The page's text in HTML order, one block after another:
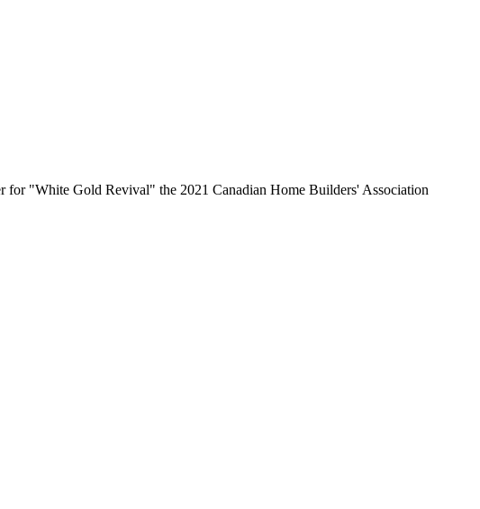
"White Gold Revival" the 2021 Canadian Home Builders' Association